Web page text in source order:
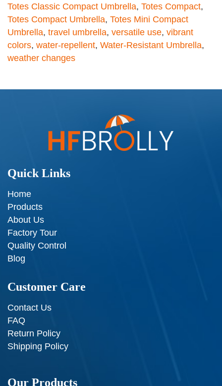
Totes Classic Compact Umbrella, Totes Compact,
Totes Compact Umbrella, Totes Mini Compact
Umbrella, travel umbrella, versatile use, vibrant
colors, water-repellent, Water-Resistant Umbrella,
weather changes
Quick Links
Home
Products
About Us
Factory Tour
Quality Control
Blog
Customer Care
Contact Us
FAQ
Return Policy
Shipping Policy
Our Products